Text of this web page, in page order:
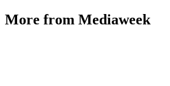
More from Mediaweek